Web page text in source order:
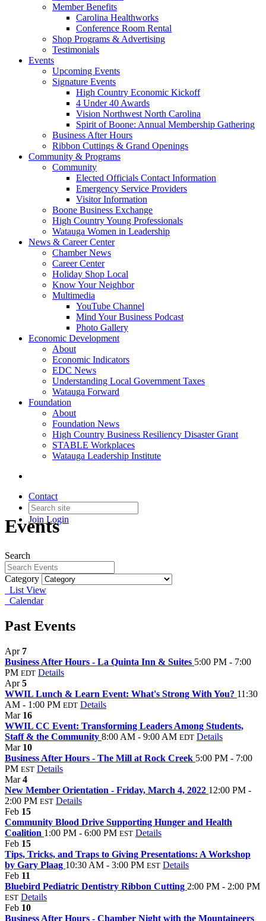
Member Benefits
Carolina Healthworks
Conference Room Rental
Shop Programs & Advertising
Testimonials
Events
Upcoming Events
Signature Events
High Country Economic Kickoff
4 Under 40 Awards
Vision Northwest North Carolina
Spirit of Boone: Annual Membership Gathering
Business After Hours
Ribbon Cuttings & Grand Openings
Community & Programs
Community
Elected Officials Contact Information
Emergency Service Providers
Visitor Information
Boone Business Exchange
High Country Young Professionals
Watauga Women in Leadership
News & Career Center
Chamber News
Career Center
Holiday Shop Local
Know Your Neighbor
Multimedia
YouTube Channel
Mind Your Business Podcast
Photo Gallery
Economic Development
About
Economic Indicators
EDC News
Understanding Local Government Taxes
Watauga Forward
Foundation
About
Foundation News
High Country Business Resiliency Disaster Grant
STABLE Workplaces
Watauga Leadership Institute
Contact
Join Login
Events
Search
Category
List View
Calendar
Past Events
Apr 7
Business After Hours - La Quinta Inn & Suites 5:00 PM - 7:00
PM EDT Details
Apr5
WWIL Lunch & Learn Event: What's Strong With You? 11:30
AM - 1:00 PM EDT Details
Mar 16
WWIL CC Event: Transforming Leaders Among Students,
Staff & the Community 8:00 AM - 9:00 AM EDT Details
Mar 10
Business After Hours - The Mill at Rock Creek 5:00 PM - 7:00
PM EST Details
Mar4
New Member Orientation - Friday, March 4, 2022 12:00 PM -
2:00 PM EST Details
Feb 15
Community Blood Drive Supporting Hunger and Health
Coalition 1:00 PM - 6:00 PM EST Details
Feb 15
Tips, Tricks, and Traps to Giving Presentations: A Workshop
by Gary Plaag 10:30 AM - 3:00 PM EST Details
Feb 11
Bluebird Pediatric Dentistry Ribbon Cutting 2:00 PM - 2:00 PM
EST Details
Feb 10
Business After Hours - Chamber Night with the Mountaineers